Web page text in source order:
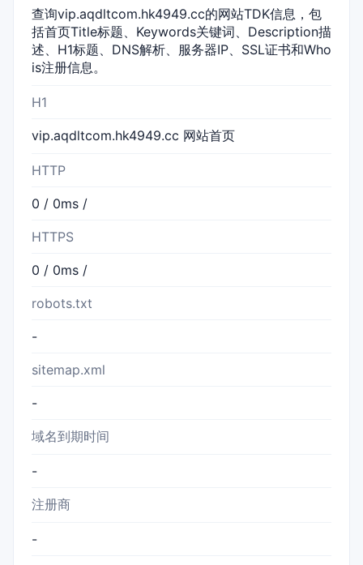
查询vip.aqdltcom.hk4949.cc的网站TDK信息，包
括首页Title标题、Keywords关键词、Description描
述、H1标题、DNS解析、服务器IP、SSL证书和Who
is注册信息。
H1
vip.aqdltcom.hk4949.cc 网站首页
HTTP
0 / 0ms /
HTTPS
0 / 0ms /
robots.txt
-
sitemap.xml
-
域名到期时间
-
注册商
-